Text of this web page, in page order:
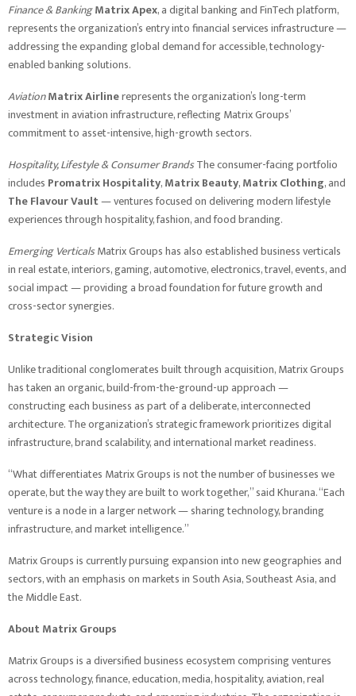
Finance & BankingMatrix Apex, a digital banking and FinTech platform,
represents the organization’s entry into financial services infrastructure —
addressing the expanding global demand for accessible, technology-
enabled banking solutions.
AviationMatrix Airlinerepresents the organization’s long-term
investment in aviation infrastructure, reflecting Matrix Groups’
commitment to asset-intensive, high-growth sectors.
Hospitality, Lifestyle & Consumer BrandsThe consumer-facing portfolio
includes Promatrix Hospitality,Matrix Beauty,Matrix Clothing, and
The Flavour Vault— ventures focused on delivering modern lifestyle
experiences through hospitality, fashion, and food branding.
Emerging VerticalsMatrix Groups has also established business verticals
in real estate, interiors, gaming, automotive, electronics, travel, events, and
social impact — providing a broad foundation for future growth and
cross-sector synergies.
Strategic Vision
Unlike traditional conglomerates built through acquisition, Matrix Groups
has taken an organic, build-from-the-ground-up approach —
constructing each business as part of a deliberate, interconnected
architecture. The organization’s strategic framework prioritizes digital
infrastructure, brand scalability, and international market readiness.
“What differentiates Matrix Groups is not the number of businesses we
operate, but the way they are built to work together,” said Khurana. “Each
venture is a node in a larger network — sharing technology, branding
infrastructure, and market intelligence.”
Matrix Groups is currently pursuing expansion into new geographies and
sectors, with an emphasis on markets in South Asia, Southeast Asia, and
the Middle East.
About Matrix Groups
Matrix Groups is a diversified business ecosystem comprising ventures
across technology, finance, education, media, hospitality, aviation, real